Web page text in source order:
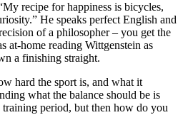
recipe for happiness is bicycles,
He speaks perfect English and
of a philosopher – you get the
at-home reading Wittgenstein as
a finishing straight.
hard the sport is, and what it
what the balance should be is
period, but then how do you